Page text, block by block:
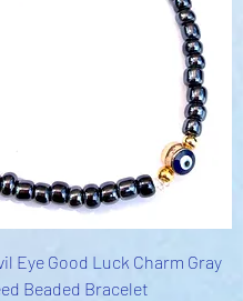
Eye Good Luck Charm Gray
Beaded Bracelet